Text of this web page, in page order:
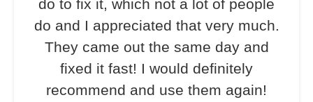
do to fix it, which not a lot of people
do and I appreciated that very much.
They came out the same day and
fixed it fast! I would definitely
recommend and use them again!